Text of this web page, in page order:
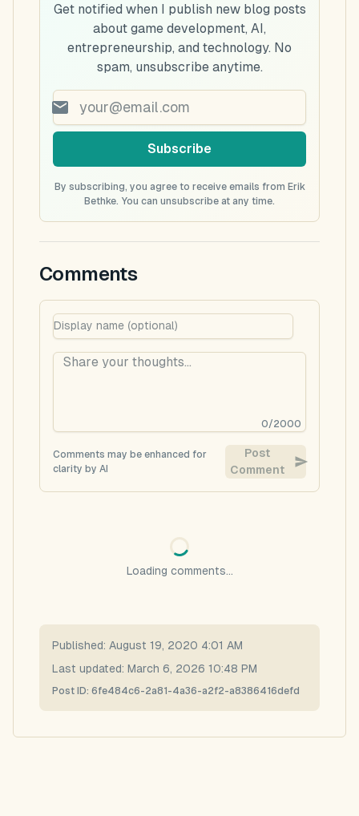
Get notified when I publish new blog posts
about game development, AI,
entrepreneurship, and technology. No
spam, unsubscribe anytime.
Subscribe
By subscribing, you agree to receive emails from Erik
Bethke. You can unsubscribe at any time.
Comments
0/2000
Comments may be enhanced for
clarity by AI
Post
Comment
Loading comments...
Published: August 19, 2020 4:01 AM
Last updated: March 6, 2026 10:48 PM
Post ID: 6fe484c6-2a81-4a36-a2f2-a8386416defd